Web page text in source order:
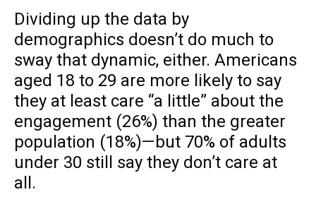
Dividing up the data by
demographics doesn’t do much to
sway that dynamic, either. Americans
aged 18 to 29 are more likely to say
they at least care “a little” about the
engagement (26%) than the greater
population (18%)—but 70% of adults
under 30 still say they don’t care at
all.